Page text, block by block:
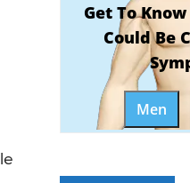
Get To
Could Be
Men